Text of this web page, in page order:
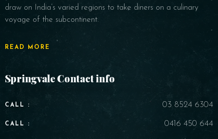
draw on India’s varied regions to take diners on a culinary
voyage of the subcontinent.
READ MORE
Springvale Contact info
CALL : 03 8524 6304
CALL : 0416 450 644